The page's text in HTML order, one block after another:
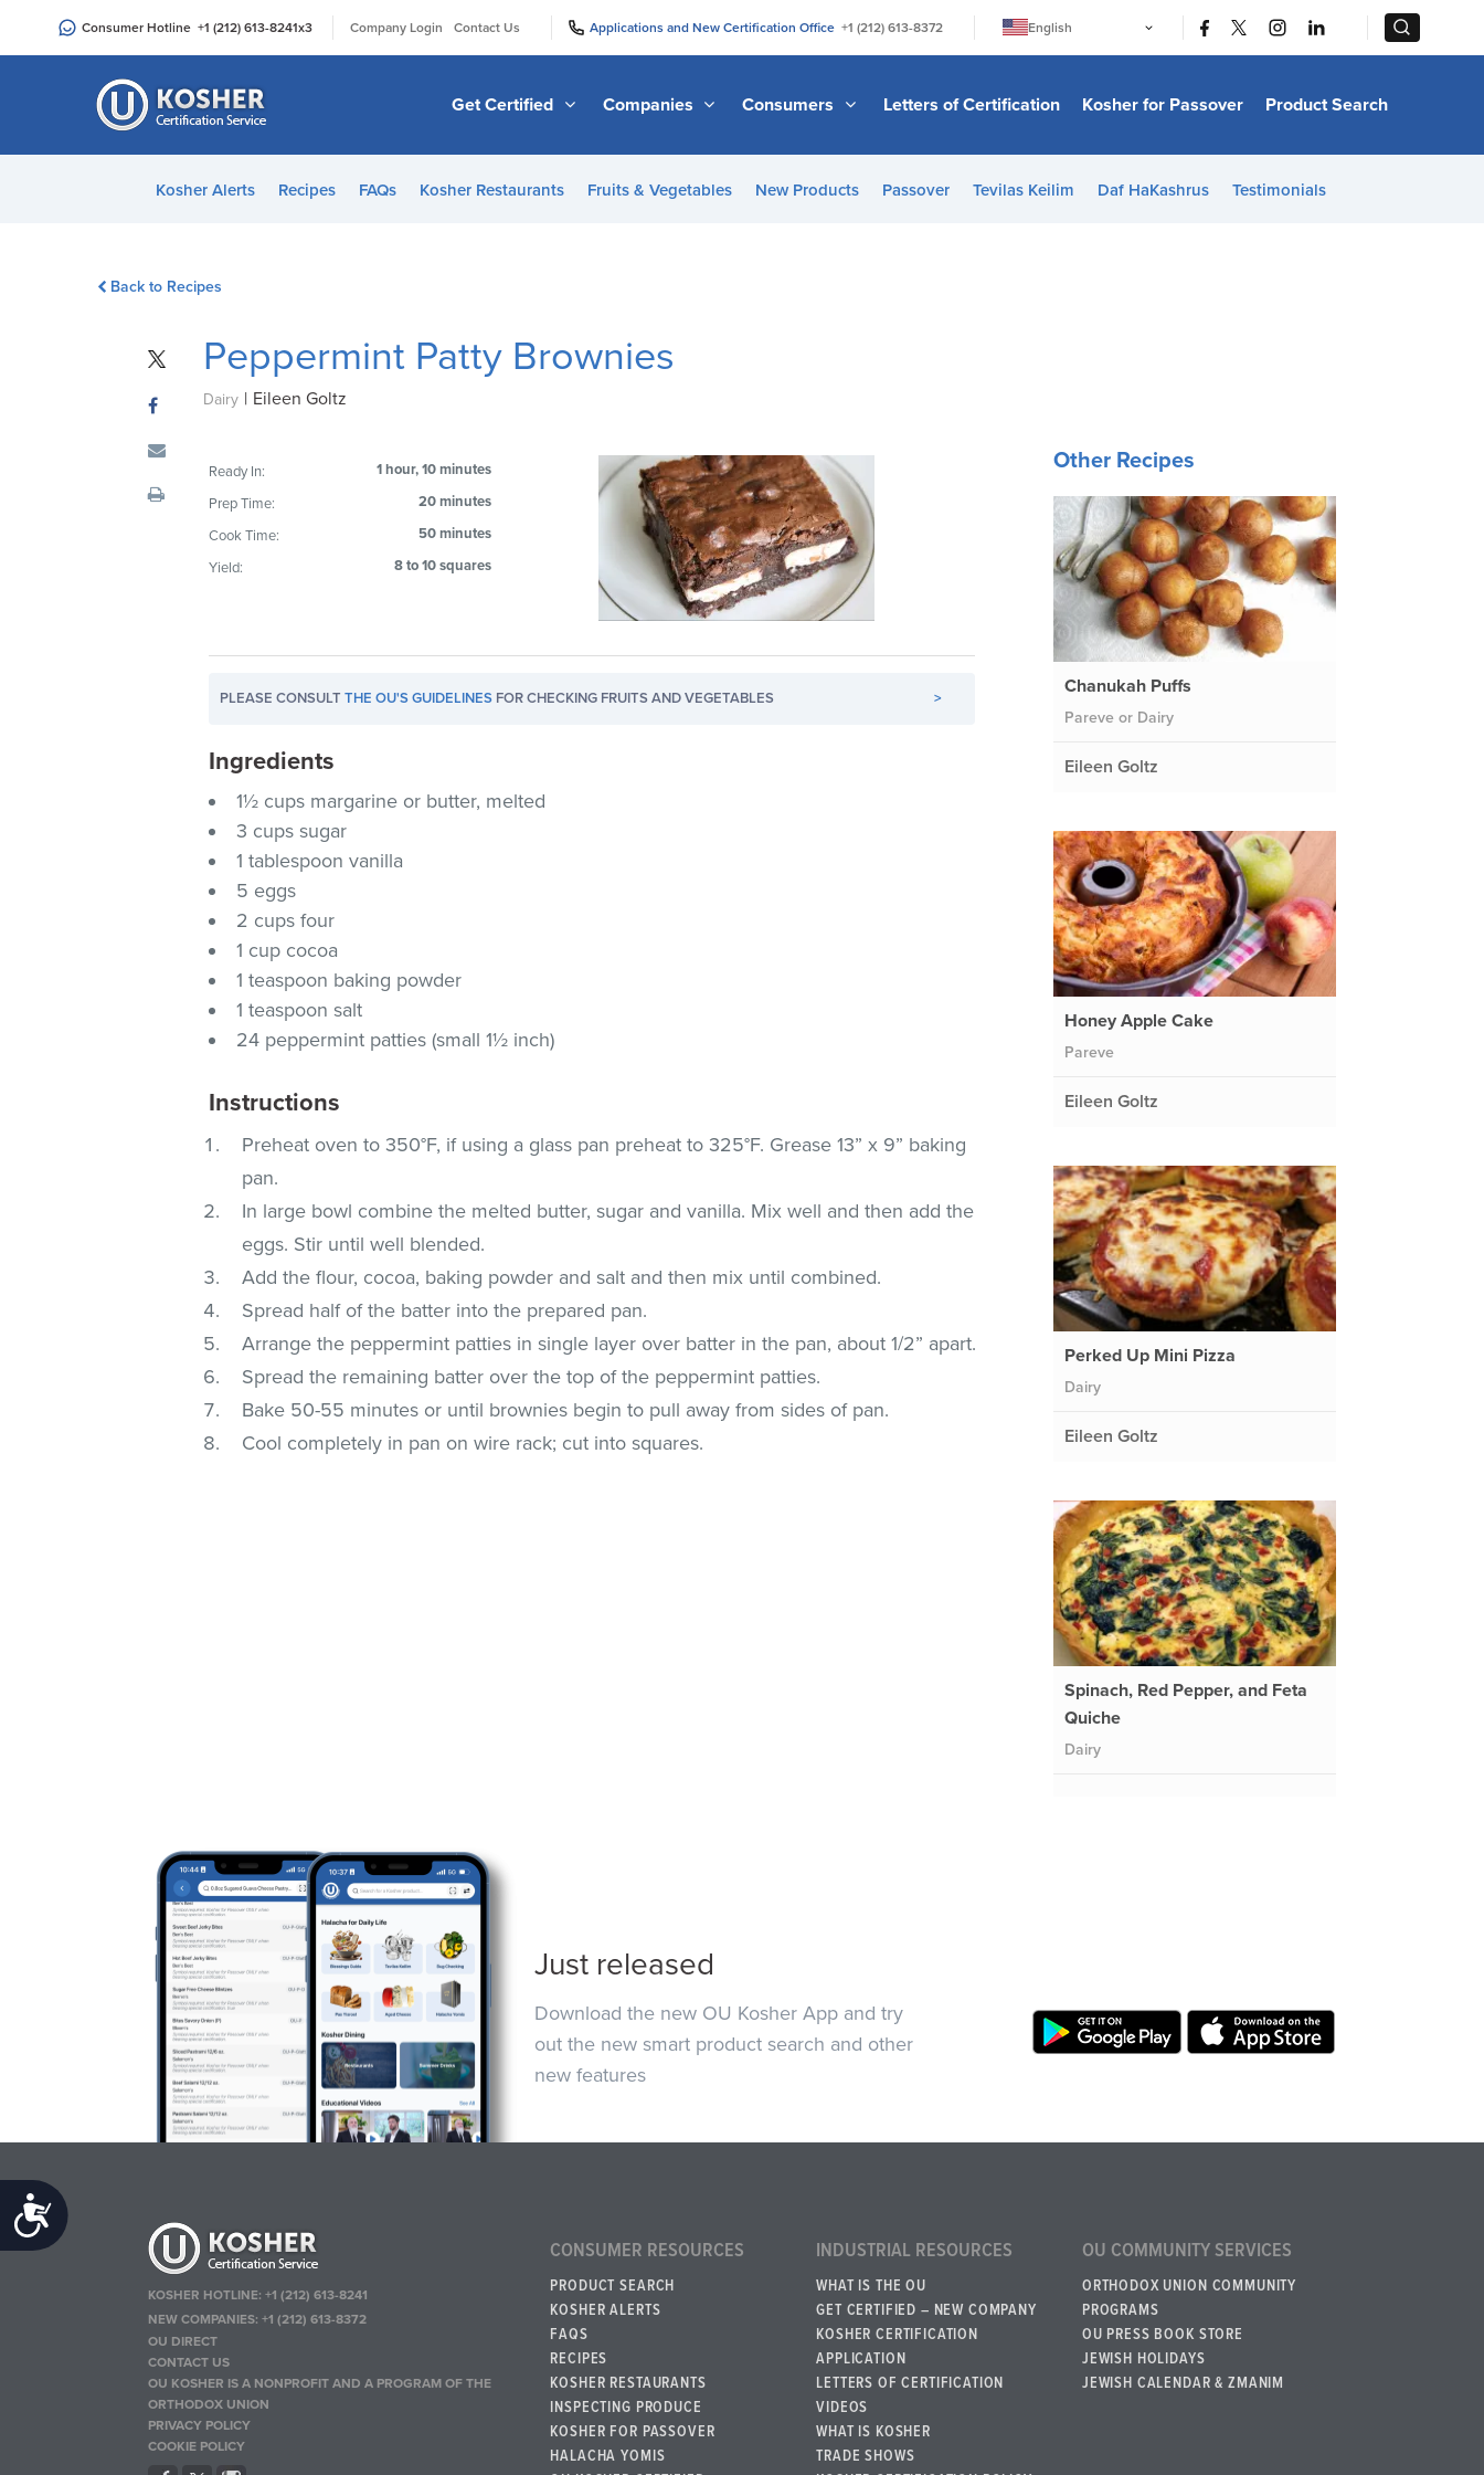
an
Accessibility
Consumer Hotline +1 (212) 613-8241x3 Company Login Contact Us Applications and New Certification Office +1 (212) 613-8372
English
日本語
Bahasa Melayu
Italiano
Get Certified Companies Consumers Letters of Certification Kosher for Passover Product Search
Kosher Alerts Recipes FAQs Kosher Restaurants Fruits & Vegetables New Products Passover Tevilas Keilim Daf HaKashrus Testimonials
Back to Recipes
Peppermint Patty Brownies
Dairy | Eileen Goltz
Ready In:
1 hour, 10 minutes
Prep Time:
20 minutes
Cook Time:
50 minutes
Yield:
8 to 10 squares
PLEASE CONSULTTHE OU'S GUIDELINES FOR CHECKING FRUITS AND VEGETABLES >
Ingredients
1½ cups margarine or butter, melted
3 cups sugar
1 tablespoon vanilla
5 eggs
2 cups four
1 cup cocoa
1 teaspoon baking powder
1 teaspoon salt
24 peppermint patties (small 1½ inch)
Instructions
Preheat oven to 350°F, if using a glass pan preheat to 325°F. Grease 13” x 9” baking
pan.
In large bowl combine the melted butter, sugar and vanilla. Mix well and then add the
eggs. Stir until well blended.
Add the flour, cocoa, baking powder and salt and then mix until combined.
Spread half of the batter into the prepared pan.
Arrange the peppermint patties in single layer over batter in the pan, about 1/2” apart.
Spread the remaining batter over the top of the peppermint patties.
Bake 50-55 minutes or until brownies begin to pull away from sides of pan.
Cool completely in pan on wire rack; cut into squares.
Other Recipes
Chanukah Puffs
Pareve or Dairy
Eileen Goltz
Honey Apple Cake
Pareve
Eileen Goltz
Perked Up Mini Pizza
Dairy
Eileen Goltz
Spinach, Red Pepper, and Feta
Quiche
Dairy
Just released
Download the new OU Kosher App and try
out the new smart product search and other
new features
KOSHER HOTLINE:+1 (212) 613-8241
NEW COMPANIES:+1 (212) 613-8372
OU DIRECT
CONTACT US
OU KOSHER IS A NONPROFIT AND A PROGRAM OF THE
ORTHODOX UNION
PRIVACY POLICY
COOKIE POLICY
CONSUMER RESOURCES
PRODUCT SEARCH
KOSHER ALERTS
FAQS
RECIPES
KOSHER RESTAURANTS
INSPECTING PRODUCE
KOSHER FOR PASSOVER
HALACHA YOMIS
INDUSTRIAL RESOURCES
WHAT IS THE OU
GET CERTIFIED – NEW COMPANY
KOSHER CERTIFICATION
APPLICATION
LETTERS OF CERTIFICATION
VIDEOS
WHAT IS KOSHER
TRADE SHOWS
OU COMMUNITY SERVICES
ORTHODOX UNION COMMUNITY
PROGRAMS
OU PRESS BOOK STORE
JEWISH HOLIDAYS
JEWISH CALENDAR & ZMANIM